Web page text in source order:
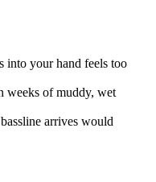
into your hand feels too
weeks of muddy, wet
arrives would